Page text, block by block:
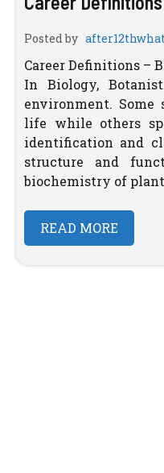
Posted by
Career Definitions –
In Biology,
environment.
life while others
identification and
structure and
biochemistry of plant
READ MORE